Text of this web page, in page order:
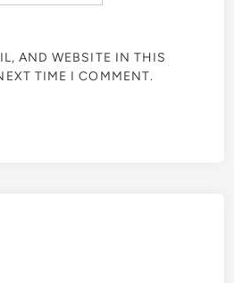
AND WEBSITE IN THIS
TIME I COMMENT.